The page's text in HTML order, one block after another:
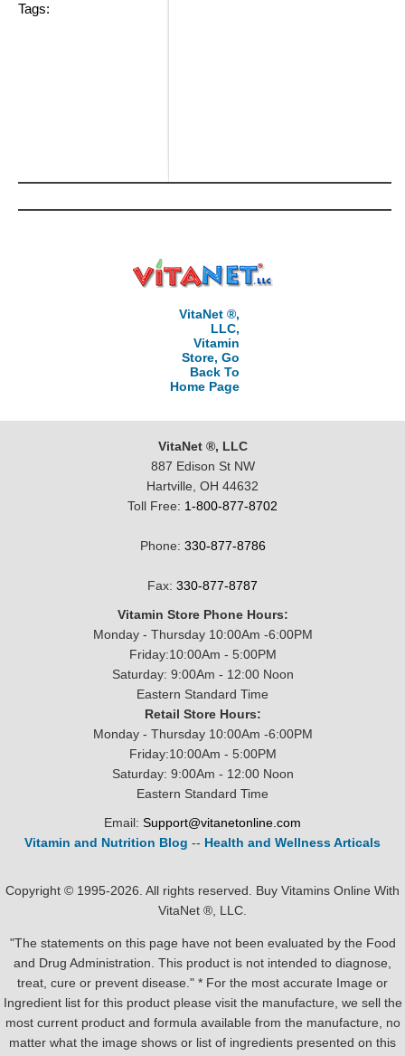
Tags:
VitaNet ®,
LLC,
Vitamin
Store, Go
Back To
Home Page
VitaNet ®, LLC
887 Edison St NW
Hartville, OH 44632
Toll Free: 1-800-877-8702
Phone: 330-877-8786
Fax: 330-877-8787
Vitamin Store Phone Hours:
Monday - Thursday 10:00Am -6:00PM
Friday:10:00Am - 5:00PM
Saturday: 9:00Am - 12:00 Noon
Eastern Standard Time
Retail Store Hours:
Monday - Thursday 10:00Am -6:00PM
Friday:10:00Am - 5:00PM
Saturday: 9:00Am - 12:00 Noon
Eastern Standard Time
Email: Support@vitanetonline.com
Vitamin and Nutrition Blog -- Health and Wellness Articals
Copyright © 1995-2026. All rights reserved. Buy Vitamins Online With
VitaNet ®, LLC.
"The statements on this page have not been evaluated by the Food
and Drug Administration. This product is not intended to diagnose,
treat, cure or prevent disease." * For the most accurate Image or
Ingredient list for this product please visit the manufacture, we sell the
most current product and formula available from the manufacture, no
matter what the image shows or list of ingredients presented on this